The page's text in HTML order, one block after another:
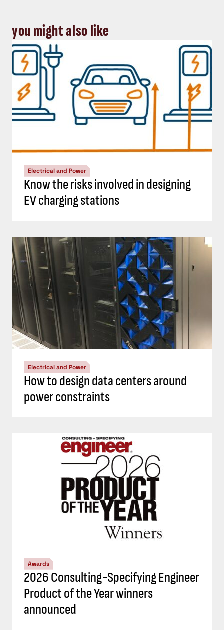
you might also like
Electrical and Power
Know the risks involved in designing
EV charging stations
Electrical and Power
How to design data centers around
power constraints
Awards
2026 Consulting-Specifying Engineer
Product of the Year winners
announced